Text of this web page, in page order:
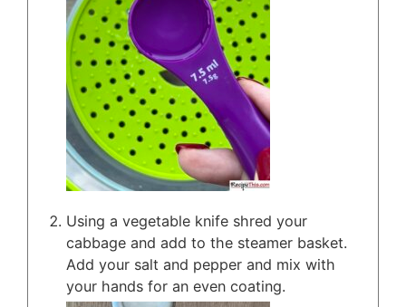
Using a vegetable knife shred your
cabbage and add to the steamer basket.
Add your salt and pepper and mix with
your hands for an even coating.